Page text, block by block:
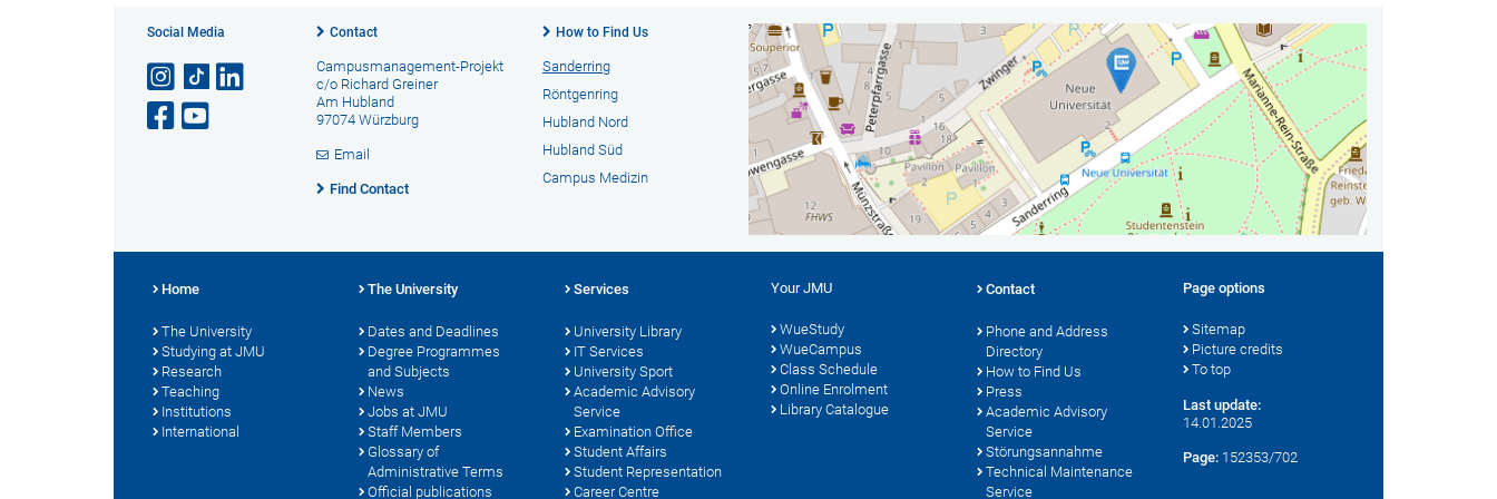
Social Media Contact
Campusmanagement-Projekt
c/o Richard Greiner
Am Hubland
97074 Würzburg
Email
Find Contact
How to Find Us
Sanderring
Röntgenring
Hubland Nord
Hubland Süd
Campus Medizin
Home
The University
Studying at JMU
Research
Teaching
Institutions
International
The University
Dates and Deadlines
Degree Programmes
and Subjects
News
Jobs at JMU
Staff Members
Glossary of
Administrative Terms
Official publications
Services
University Library
IT Services
University Sport
Academic Advisory
Service
Examination Office
Student Affairs
Student Representation
Career Centre
Your JMU
WueStudy
WueCampus
Class Schedule
Online Enrolment
Library Catalogue
Contact
Phone and Address
Directory
How to Find Us
Press
Academic Advisory
Service
Störungsannahme
Technical Maintenance
Service
Page options
Sitemap
Picture credits
To top
Last update:
14.01.2025
Page: 152353/702